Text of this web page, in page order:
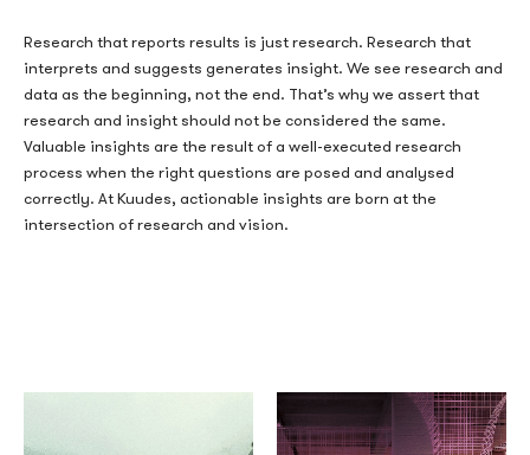
Research that reports results is just research. Research that
interprets and suggests generates insight. We see research and
data as the beginning, not the end. That’s why we assert that
research and insight should not be considered the same.
Valuable insights are the result of a well-executed research
process when the right questions are posed and analysed
correctly. At Kuudes, actionable insights are born at the
intersection of research and vision.